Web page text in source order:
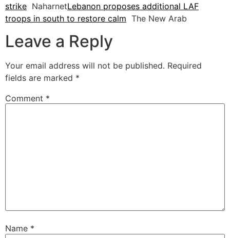
strike NaharnetLebanon proposes additional LAF
troops in south to restore calm The New Arab
Leave a Reply
Your email address will not be published. Required
fields are marked *
Comment *
Name *